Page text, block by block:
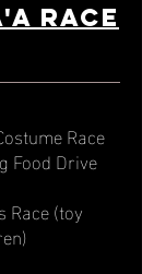
Race
Race
Food Drive
Race (toy